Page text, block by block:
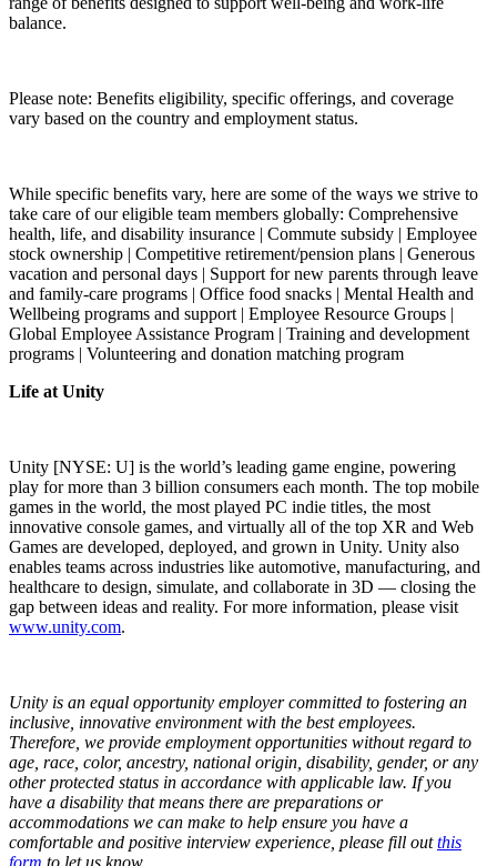
balance.
Please note: Benefits eligibility, specific offerings, and coverage
vary based on the country and employment status.
While specific benefits vary, here are some of the ways we strive to
take care of our eligible team members globally: Comprehensive
health, life, and disability insurance | Commute subsidy | Employee
stock ownership | Competitive retirement/pension plans | Generous
vacation and personal days | Support for new parents through leave
and family-care programs | Office food snacks | Mental Health and
Wellbeing programs and support | Employee Resource Groups |
Global Employee Assistance Program | Training and development
programs | Volunteering and donation matching program
Life at Unity
Unity [NYSE: U] is the world’s leading game engine, powering
play for more than 3 billion consumers each month. The top mobile
games in the world, the most played PC indie titles, the most
innovative console games, and virtually all of the top XR and Web
Games are developed, deployed, and grown in Unity. Unity also
enables teams across industries like automotive, manufacturing, and
healthcare to design, simulate, and collaborate in 3D — closing the
gap between ideas and reality. For more information, please visit
www.unity.com.
Unity is an equal opportunity employer committed to fostering an
inclusive, innovative environment with the best employees.
Therefore, we provide employment opportunities without regard to
age, race, color, ancestry, national origin, disability, gender, or any
other protected status in accordance with applicable law. If you
have a disability that means there are preparations or
accommodations we can make to help ensure you have a
comfortable and positive interview experience, please fill outthis
form to let us know.